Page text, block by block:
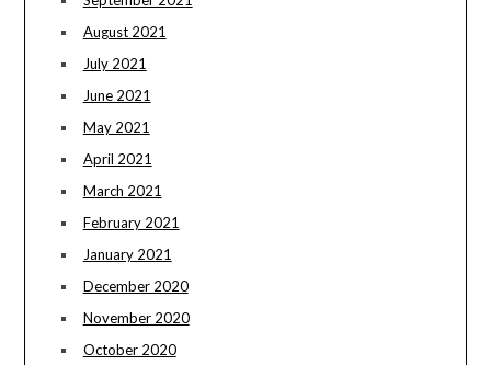
August 2021
July 2021
June 2021
May 2021
April 2021
March 2021
February 2021
January 2021
December 2020
November 2020
October 2020